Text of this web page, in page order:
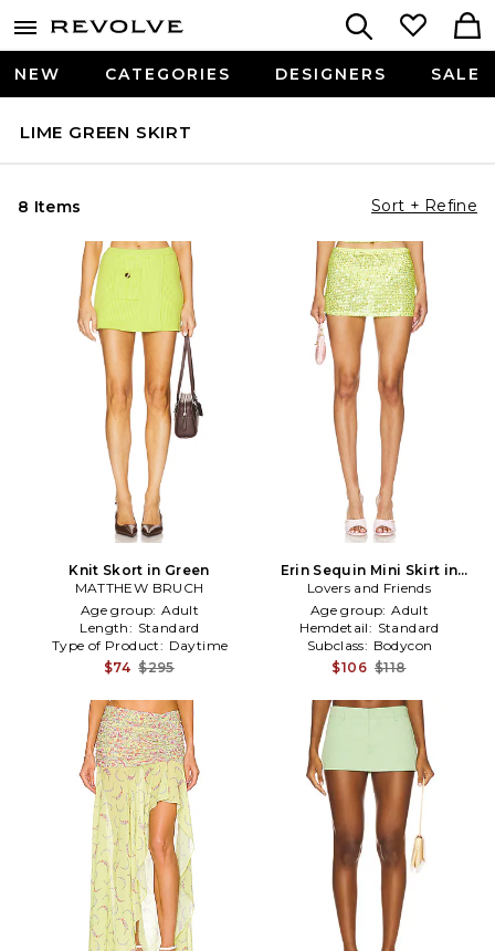
NEW CATEGORIES DESIGNERS SALE
LIME GREEN SKIRT
8 Items Sort + Refine
Knit Skort in Green
MATTHEW BRUCH
Age group: Adult
Length: Standard
Type of Product: Daytime
$74 $295
Erin Sequin Mini Skirt in
Green
Lovers and Friends
Age group: Adult
Hemdetail: Standard
Subclass: Bodycon
$106 $118